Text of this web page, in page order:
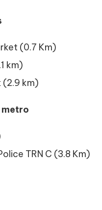
(0.7 Km)
km)
(2.9 km)
metro
TRN C (3.8 Km)